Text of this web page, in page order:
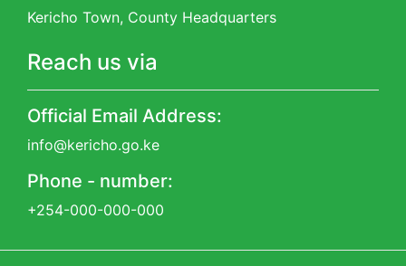
Kericho Town, County Headquarters
Reach us via
Official Email Address:
info@kericho.go.ke
Phone - number:
+254-000-000-000